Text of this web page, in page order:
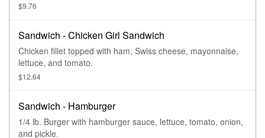
$9.76
Sandwich - Chicken Girl Sandwich
Chicken fillet topped with ham, Swiss cheese, mayonnaise,
lettuce, and tomato.
$12.64
Sandwich - Hamburger
1/4 lb. Burger with hamburger sauce, lettuce, tomato, onion,
and pickle.